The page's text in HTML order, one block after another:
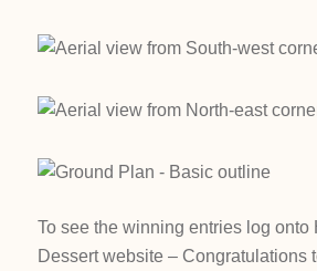
To see the winning entries log onto
Dessert website – Congratulations